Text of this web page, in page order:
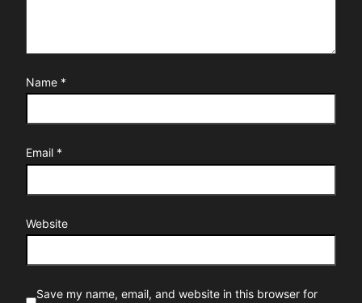
Name *
Email *
Website
Save my name, email, and website in this browser for